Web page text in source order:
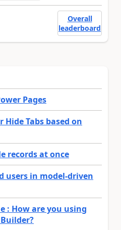
Overall
leaderboard
Pages
Hide Tabs based on
records at once
users in model-driven
: How are you using